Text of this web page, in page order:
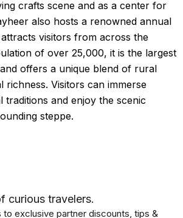
crafts scene and as a center for
also hosts a renowned annual
visitors from across the
of over 25,000, it is the largest
offers a unique blend of rural
richness. Visitors can immerse
traditions and enjoy the scenic
steppe.
curious travelers.
to exclusive partner discounts, tips &